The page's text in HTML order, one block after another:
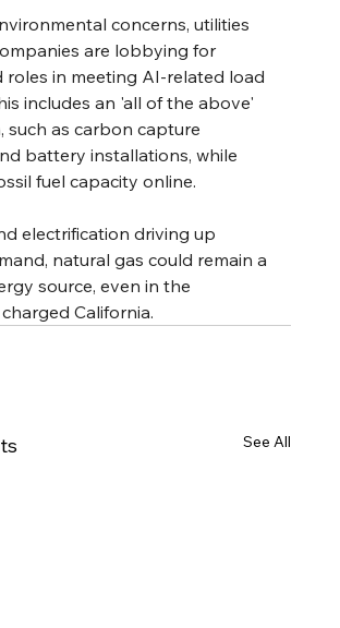
concerns, utilities
are lobbying for
roles in meeting AI-related load
includes an 'all of the above'
such as carbon capture
battery installations, while
fuel capacity online.
electrification driving up
natural gas could remain a
source, even in the
California.
See All